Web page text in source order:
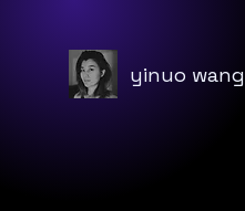
yinuo wang